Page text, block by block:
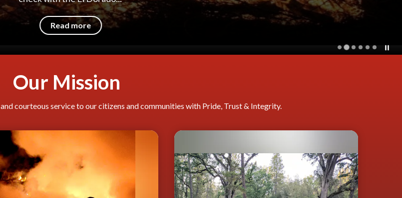
Read more
Our Mission
courteous service to our citizens and communities with Pride, Trust & Integrity.